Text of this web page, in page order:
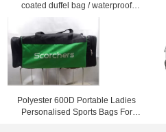
coated duffel bag / waterproof
Polyester 600D Portable Ladies
Personalised Sports Bags For